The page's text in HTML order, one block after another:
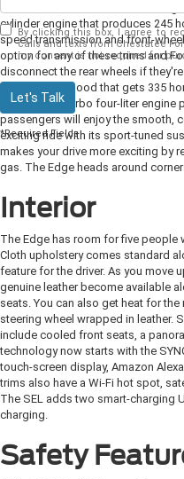
The SE, SEL, and the Titanium all
cylinder engine that produces 245
speed transmission and front-
option for any of these trims and
disconnect the rear wheels if
V-6 under the hood that gets 335
system. The turbo four-liter engine
passengers will enjoy the smooth,
exciting ride with its sport-tuned
makes your drive more exciting by
gas. The Edge heads around
Interior
The Edge has room for five
Cloth upholstery comes standard
feature for the driver. As you move
genuine leather become available
seats. You can also get heat for
steering wheel wrapped in leather.
include cooled front seats, a
technology now starts with the
touch-screen display, Amazon
trims also have a Wi-Fi hot spot,
The SEL adds two smart-charging
charging.
Safety
By clicking this box, I agree to
calls and texts from Chestatee
my consent is not required for
Let's Talk
*Required Fields